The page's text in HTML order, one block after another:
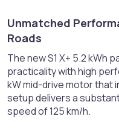
Unmatched
Roads​
The new S1 X+ 5.2 kWh
practicality with high
kW mid-drive motor that
setup delivers a
speed of 125 km/h.